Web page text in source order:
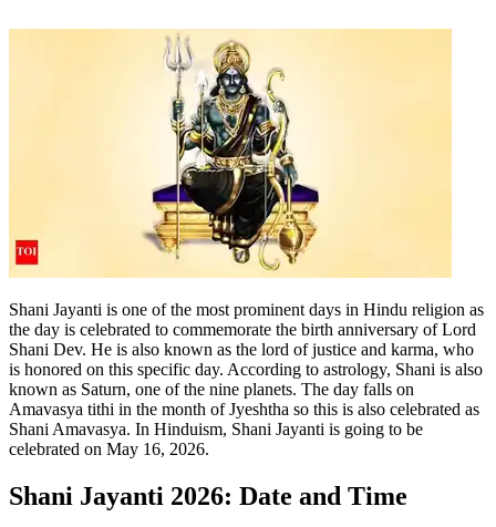
Shani Jayanti is one of the most prominent days in Hindu religion as
the day is celebrated to commemorate the birth anniversary of Lord
Shani Dev. He is also known as the lord of justice and karma, who
is honored on this specific day. According to astrology, Shani is also
known as Saturn, one of the nine planets. The day falls on
Amavasya tithi in the month of Jyeshtha so this is also celebrated as
Shani Amavasya. In Hinduism, Shani Jayanti is going to be
celebrated on May 16, 2026.
Shani Jayanti 2026: Date and Time